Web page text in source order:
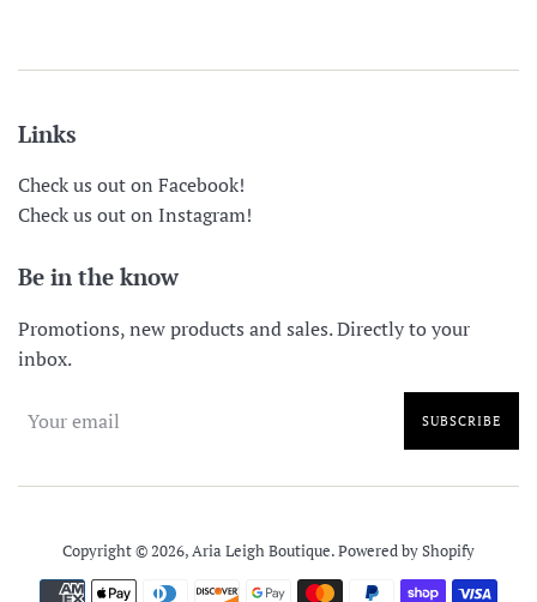
Links
Check us out on Facebook!
Check us out on Instagram!
Be in the know
Promotions, new products and sales. Directly to your
inbox.
SUBSCRIBE
Copyright © 2026,Aria Leigh Boutique.Powered by Shopify
Payment